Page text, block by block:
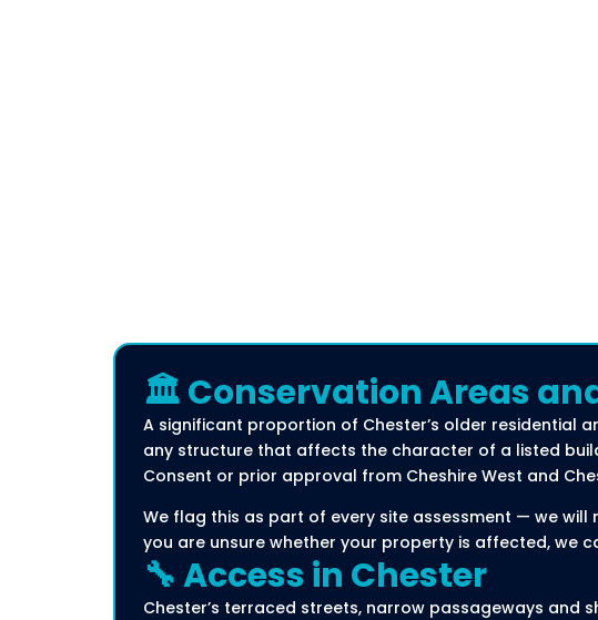
🏛️ Conservation Areas
A significant proportion of Chester’s older residential
any structure that affects the character of a listed
Consent or prior approval from Cheshire West and
We flag this as part of every site assessment — we
you are unsure whether your property is affected, we
🔧 Access in Chester
Chester’s terraced streets, narrow passageways and